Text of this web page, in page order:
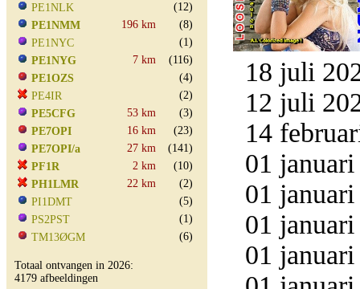
PE1NLK
(12)
PE1NMM
196 km
(8)
PE1NYC
(1)
PE1NYG
7 km
(116)
PE1OZS
(4)
PE4IR
(2)
PE5CFG
53 km
(3)
PE7OPI
16 km
(23)
PE7OPI/a
27 km
(141)
PF1R
2 km
(10)
PH1LMR
22 km
(2)
PI1DMT
(5)
PS2PST
(1)
TM13ØGM
(6)
Totaal ontvangen in 2026:
4179 afbeeldingen
18 juli
12 juli
14
01
01
01
01